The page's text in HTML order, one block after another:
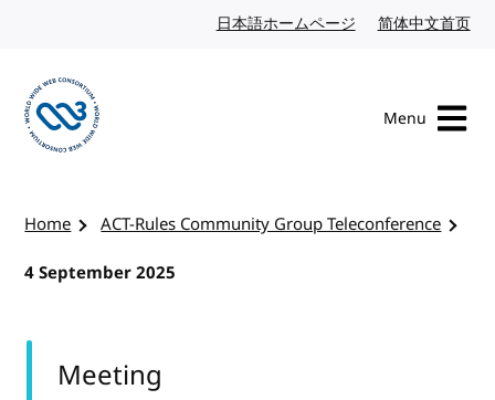
日本語ホームページ Japanese website
简体中文首页
Menu
Home
ACT-Rules Community Group Teleconference
4 September 2025
Meeting